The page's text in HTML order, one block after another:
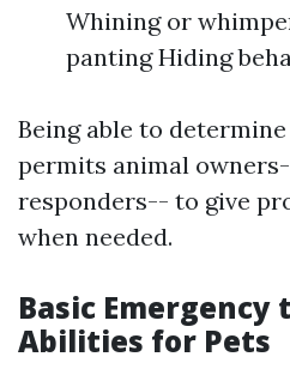
Whining or
panting Hiding
Being able to
permits animal
responders-- to give
when needed.
Basic
Abilities for Pets